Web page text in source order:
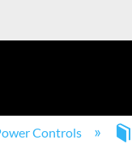
Controls